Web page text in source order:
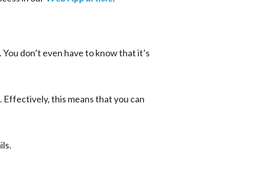
don’t even have to know that it’s
this means that you can